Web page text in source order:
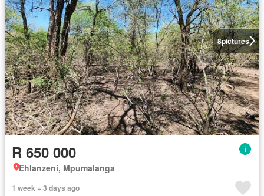
8pictures
R 650 000
Ehlanzeni, Mpumalanga
1 week + 3 days ago